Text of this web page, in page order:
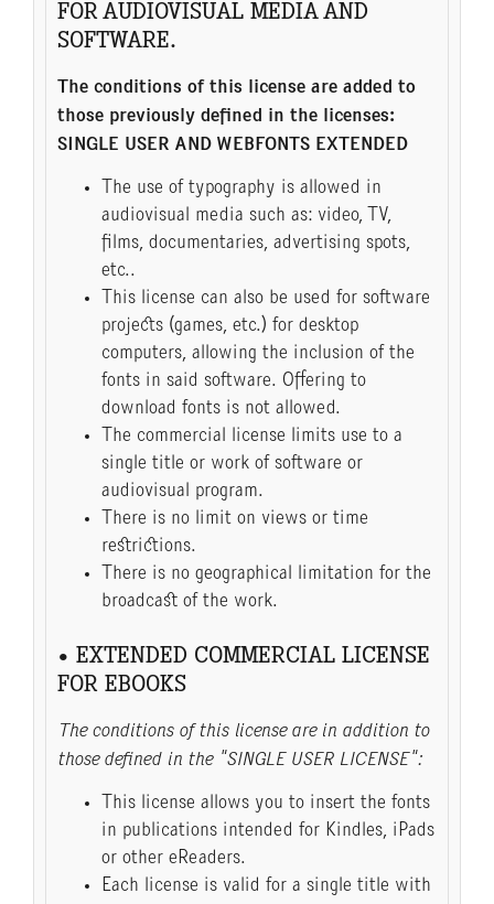
FOR AUDIOVISUAL MEDIA AND
SOFTWARE.
The conditions of this license are added to
those previously defined in the licenses:
SINGLE USER AND WEBFONTS EXTENDED
The use of typography is allowed in
audiovisual media such as: video, TV,
films, documentaries, advertising spots,
etc..
This license can also be used for software
projects (games, etc.) for desktop
computers, allowing the inclusion of the
fonts in said software. Offering to
download fonts is not allowed.
The commercial license limits use to a
single title or work of software or
audiovisual program.
There is no limit on views or time
restrictions.
There is no geographical limitation for the
broadcast of the work.
• EXTENDED COMMERCIAL LICENSE
FOR EBOOKS
The conditions of this license are in addition to
those defined in the "SINGLE USER LICENSE":
This license allows you to insert the fonts
in publications intended for Kindles, iPads
or other eReaders.
Each license is valid for a single title with